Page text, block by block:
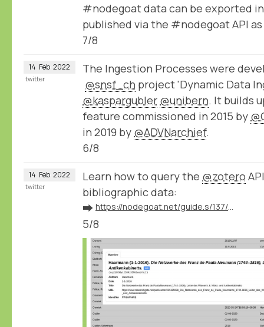
#nodegoat data can be exported in
published via the #nodegoat API as
7/8
14 Feb 2022
The Ingestion Processes were
@snsf_ch project 'Dynamic Data
@kaspargubler @unibern. It builds
feature commissioned in 2015 by
in 2019 by @ADVNarchief.
6/8
twitter
14 Feb 2022 Learn how to query the @zotero
bibliographic data:
➡️
5/8
twitter